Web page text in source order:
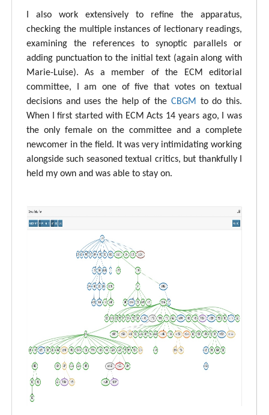
I also work extensively to refine the apparatus,
checking the multiple instances of lectionary readings,
examining the references to synoptic parallels or
adding punctuation to the initial text (again along with
Marie-Luise). As a member of the ECM editorial
committee, I am one of five that votes on textual
decisions and uses the help of the CBGM to do this.
When I first started with ECM Acts 14 years ago, I was
the only female on the committee and a complete
newcomer in the field. It was very intimidating working
alongside such seasoned textual critics, but thankfully I
held my own and was able to stay on.